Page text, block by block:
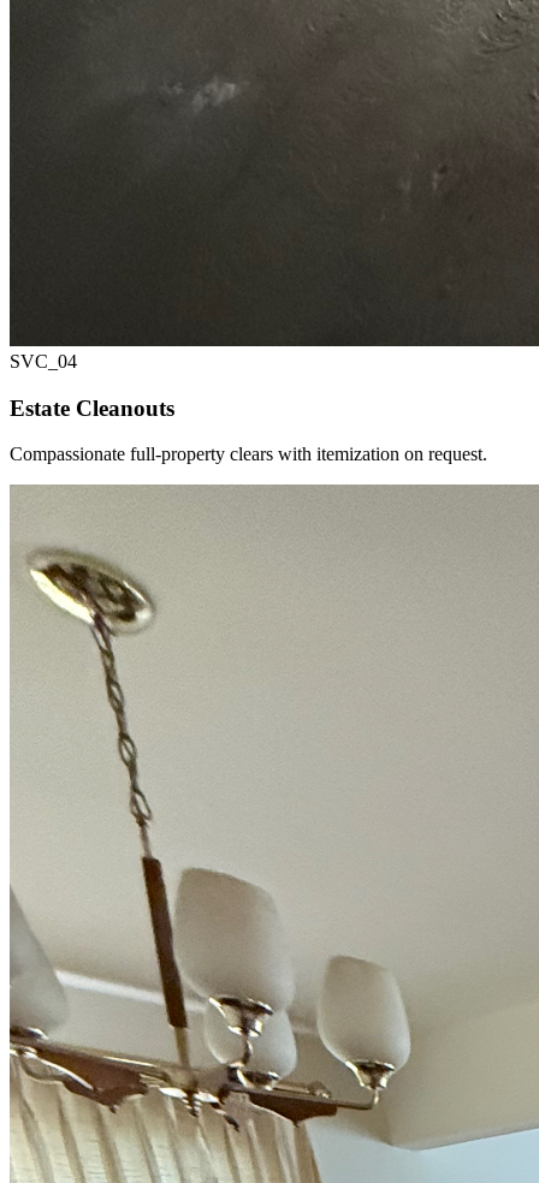
SVC_ 04
Estate Cleanouts
Compassionate full-property clears with itemization on request.